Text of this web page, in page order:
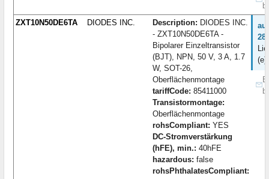
ZXT10N50DE6TA
DIODES INC. Description: DIODES INC.
- ZXT10N50DE6TA -
Bipolarer Einzeltransistor
(BJT), NPN, 50 V, 3 A, 1.7
W, SOT-26,
Oberflächenmontage
tariffCode: 85411000
Transistormontage:
Oberflächenmontage
rohsCompliant: YES
DC-Stromverstärkung
(hFE), min.: 40hFE
hazardous: false
rohsPhthalatesCompliant:
(e)